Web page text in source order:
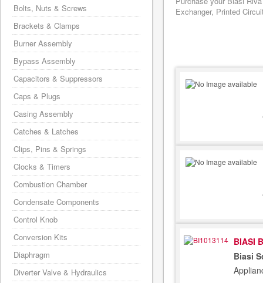
Exchanger, Printed
BIASI
Biasi
Bolts, Nuts & Screws
Brackets & Clamps
Burner Assembly
Bypass Assembly
Capacitors & Suppressors
Caps & Plugs
Casing Assembly
Catches & Latches
Clips, Pins & Springs
Clocks & Timers
Combustion Chamber
Condensate Components
Control Knob
Conversion Kits
Diaphragm
Diverter Valve & Hydraulics